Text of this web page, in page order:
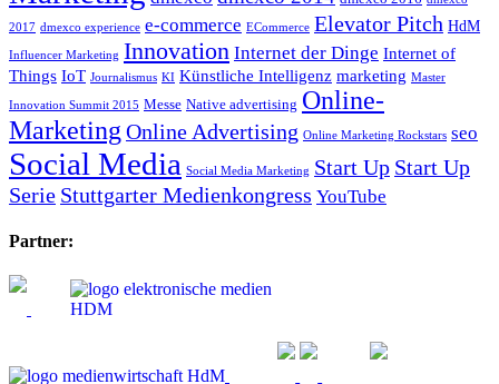
2017 dmexco experience e-commerce ECommerce Elevator Pitch HdM
Influencer Marketing Innovation Internet der Dinge Internet of
Things IoT Journalismus KI Künstliche Intelligenz marketing Master
Innovation Summit 2015 Messe Native advertising Online-
Marketing Online Advertising Online Marketing Rockstars seo
Social Media Social Media Marketing Start Up Start Up
Serie Stuttgarter Medienkongress YouTube
Partner: